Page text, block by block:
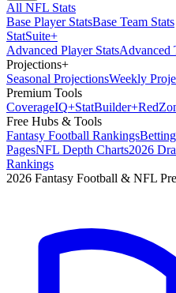
All NFL Stats
Base Player StatsBase Team Stats
StatSuite+
Advanced Player StatsAdvanced
Projections+
Seasonal ProjectionsWeekly
Premium Tools
CoverageIQ+StatBuilder+Red
Free Hubs & Tools
Fantasy Football Rankings
PagesNFL Depth Charts2026
Rankings
2026 Fantasy Football & NFL